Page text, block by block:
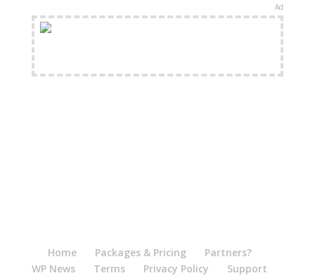
Ad
Home Packages & Pricing
Partners?
WP News
Terms Privacy Policy
Support